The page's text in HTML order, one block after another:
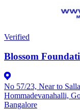
Verified
Blossom
No 57/23, Near to
Hommadevanahalli,
Bangalore